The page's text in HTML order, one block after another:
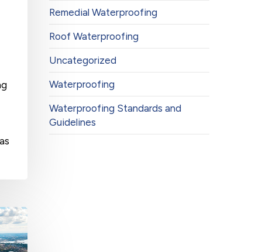
Remedial Waterproofing
Roof Waterproofing
Uncategorized
Waterproofing
Waterproofing Standards and
Guidelines